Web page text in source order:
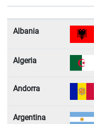
List of countries and
Flag
Albania
Algeria
Andorra
Argentina